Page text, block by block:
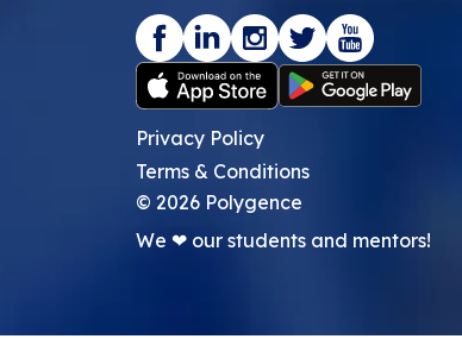
Privacy Policy
Terms & Conditions
© 2026 Polygence
We ❤ our students and mentors!